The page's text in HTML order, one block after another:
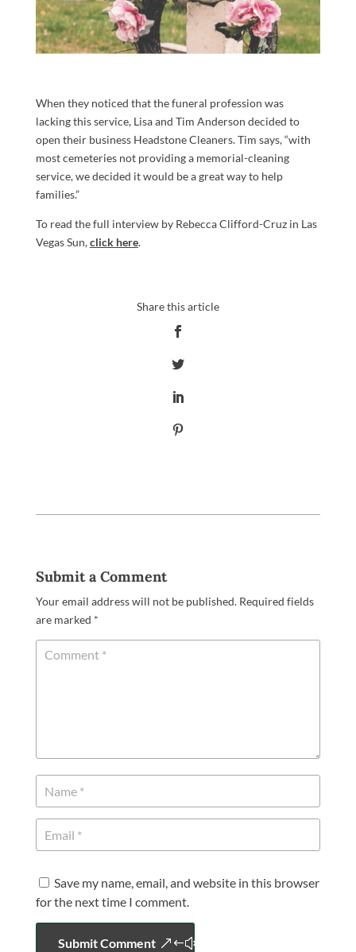
When they noticed that the funeral profession was
lacking this service, Lisa and Tim Anderson decided to
open their business Headstone Cleaners. Tim says, “with
most cemeteries not providing a memorial-cleaning
service, we decided it would be a great way to help
families.”
To read the full interview by Rebecca Clifford-Cruz in Las
Vegas Sun,click here.
Submit a Comment
Your email address will not be published. Required fields
are marked *
Save my name, email, and website in this browser
for the next time I comment.
Submit Comment